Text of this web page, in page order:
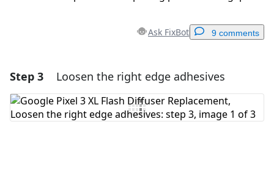
Ask FixBot 9 comments
Add a comment
Add Comment
Step 3 Loosen the right edge adhesives